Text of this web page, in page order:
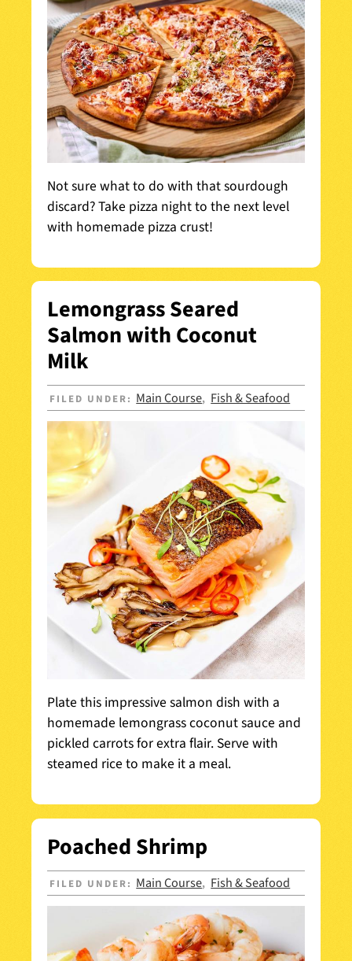
Not sure what to do with that sourdough
discard? Take pizza night to the next level
with homemade pizza crust!
Lemongrass Seared
Salmon with Coconut
Milk
FILED UNDER: Main Course, Fish & Seafood
Plate this impressive salmon dish with a
homemade lemongrass coconut sauce and
pickled carrots for extra flair. Serve with
steamed rice to make it a meal.
Poached Shrimp
FILED UNDER: Main Course, Fish & Seafood